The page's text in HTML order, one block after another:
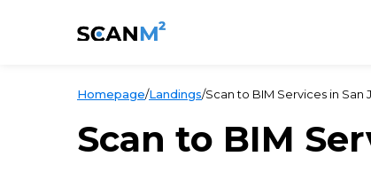
Homepage/Landings/Scan to BIM Services in San
Scan to BIM